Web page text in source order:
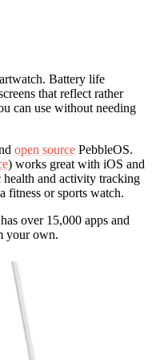
Battery life
that reflect rather
can use without needing
open source PebbleOS.
) works great with iOS and
health and activity tracking
fitness or sports watch.
over 15,000 apps and
your own.